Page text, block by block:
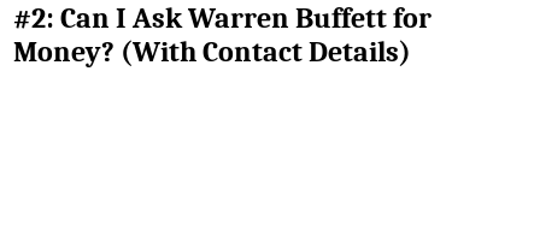
#2: Can I Ask Warren Buffett for
Money? (With Contact Details)